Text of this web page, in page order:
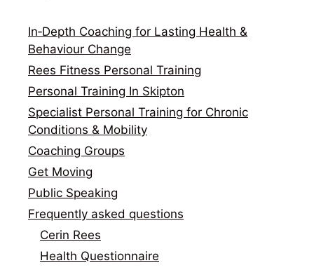
In‑Depth Coaching for Lasting Health &
Behaviour Change
Rees Fitness Personal Training
Personal Training In Skipton
Specialist Personal Training for Chronic
Conditions & Mobility
Coaching Groups
Get Moving
Public Speaking
Frequently asked questions
Cerin Rees
Health Questionnaire